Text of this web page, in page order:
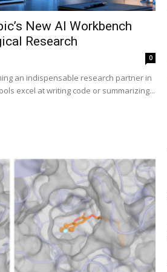
New AI Workbench
Research
0
an indispensable research partner in
excel at writing code or summarizing...